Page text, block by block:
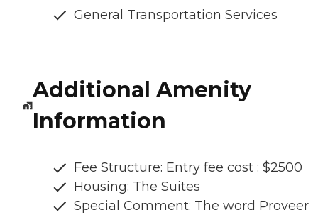
General Transportation Services
Additional Amenity
Information
Fee Structure: Entry fee cost : $2500
Housing: The Suites
Special Comment: The word Proveer